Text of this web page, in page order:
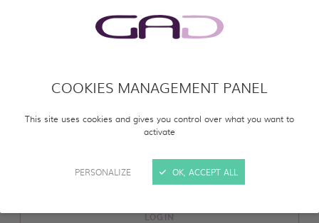
COOKIES MANAGEMENT PANEL
This site uses cookies and gives you control over what you want to
activate
PERSONALIZE OK, ACCEPT ALL
We constantly update our online screening room with
new programs. Please log in to access our online catalog
and screen entire programs.
SIGN IN
LOGIN